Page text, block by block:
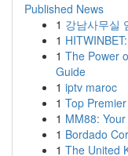
Published News
1 강남사무실
1
1 The Power
Guide
1 iptv maroc
1 Top
1 MM88:
1 Bordado
1 The United